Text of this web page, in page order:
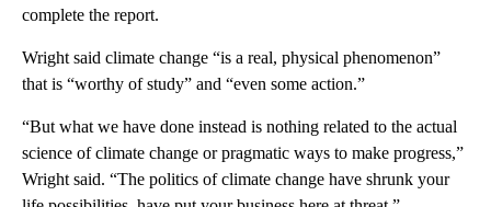
complete the report.
Wright said climate change “is a real, physical phenomenon”
that is “worthy of study” and “even some action.”
“But what we have done instead is nothing related to the actual
science of climate change or pragmatic ways to make progress,”
Wright said. “The politics of climate change have shrunk your